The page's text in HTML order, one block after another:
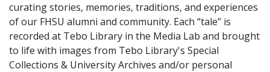
curating stories, memories, traditions, and experiences
of our FHSU alumni and community. Each “tale” is
recorded at Tebo Library in the Media Lab and brought
to life with images from Tebo Library's Special
Collections & University Archives and/or personal